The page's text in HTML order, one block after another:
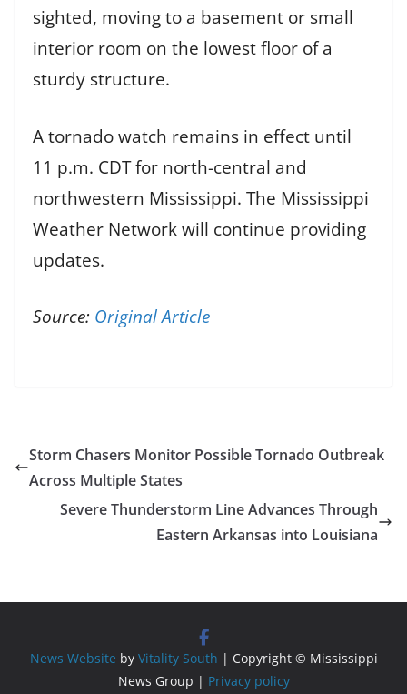
sighted, moving to a basement or small
interior room on the lowest floor of a
sturdy structure.
A tornado watch remains in effect until
11 p.m. CDT for north-central and
northwestern Mississippi. The Mississippi
Weather Network will continue providing
updates.
Source: Original Article
Storm Chasers Monitor Possible Tornado Outbreak
Across Multiple States
Severe Thunderstorm Line Advances Through
Eastern Arkansas into Louisiana
News Website by Vitality South | Copyright © Mississippi
News Group | Privacy policy